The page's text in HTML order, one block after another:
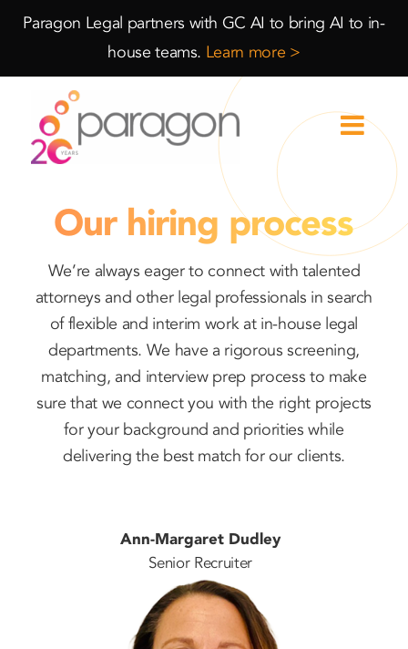
Skip
Content
Skip
navigation
Paragon Legal partners with GC AI to bring AI to in-
house teams. Learn more >
Our hiring process
We’re always eager to connect with talented
attorneys and other legal professionals in search
of flexible and interim work at in-house legal
departments. We have a rigorous screening,
matching, and interview prep process to make
sure that we connect you with the right projects
for your background and priorities while
delivering the best match for our clients.
Ann-Margaret Dudley
Senior Recruiter